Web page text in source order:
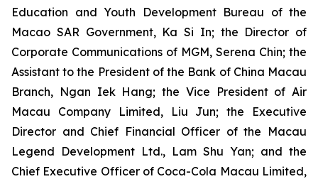
Education and Youth Development Bureau of the
Macao SAR Government, Ka Si In; the Director of
Corporate Communications of MGM, Serena Chin; the
Assistant to the President of the Bank of China Macau
Branch, Ngan Iek Hang; the Vice President of Air
Macau Company Limited, Liu Jun; the Executive
Director and Chief Financial Officer of the Macau
Legend Development Ltd., Lam Shu Yan; and the
Chief Executive Officer of Coca-Cola Macau Limited,